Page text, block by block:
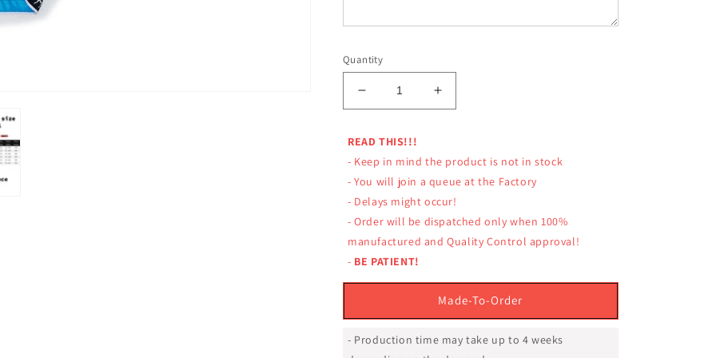
Quantity
Decrease
quantity
LUMPINEE
SHORTS
RETRO
LUM-
045
REAL
MUAY
THAI
PROFESSIONAL
Increase
quantity
SHORTS
RETRO
LUM-
045
REAL
MUAY
PROFESSIONAL
READ THIS!!!
- Keep in mind the product is not in stock
- You will join a queue at the Factory
- Delays might occur!
- Order will be dispatched only when 100%
manufactured and Quality Control approval!
- BE PATIENT!
Made-To-Order
- Production time may take up to 4 weeks